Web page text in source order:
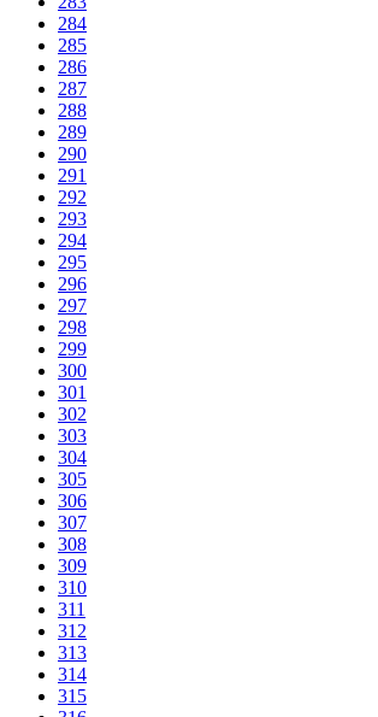
284
285
286
287
288
289
290
291
292
293
294
295
296
297
298
299
300
301
302
303
304
305
306
307
308
309
310
311
312
313
314
315